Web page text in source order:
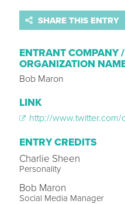
SHARE THIS ENTRY
ENTRANT COMPANY /
ORGANIZATION
Bob Maron
LINK
http://www.twitter.com/
ENTRY CREDITS
Charlie Sheen
Personality
Bob Maron
Social Media Manager